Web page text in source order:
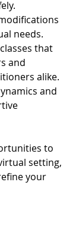
needs.
that
and
alike.
and
to
setting,
your